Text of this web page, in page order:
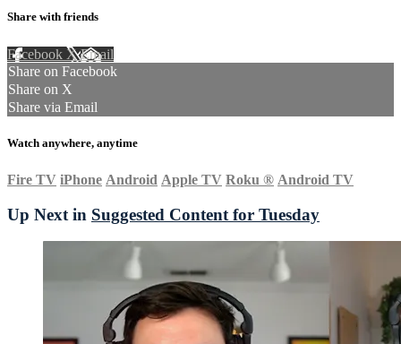
Share with friends
Facebook XEmail
Share on Facebook
Share on X
Share via Email
Watch anywhere, anytime
Fire TV iPhone Android Apple TV Roku ® Android TV
Up Next in Suggested Content for Tuesday